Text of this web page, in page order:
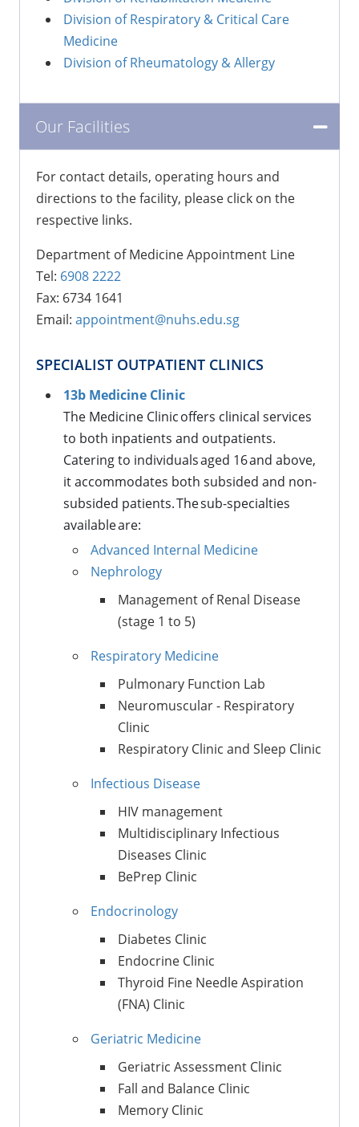
Division of Respiratory & Critical Care
Medicine
Division of Rheumatology & Allergy
Our Facilities
For contact details, operating hours and
directions to the facility, please click on the
respective links.
Department of Medicine Appointment Line
Tel: 6908 2222
Fax: 6734 1641
Email: appointment@nuhs.edu.sg
SPECIALIST OUTPATIENT CLINICS
13b Medicine Clinic
The Medicine Clinic offers clinical services
to both inpatients and outpatients.
Catering to individuals aged 16 and above,
it accommodates both subsided and non-
subsided patients. The sub-specialties
available are:
Advanced Internal Medicine
Nephrology
Management of Renal Disease
(stage 1 to 5)
Respiratory Medicine
Pulmonary Function Lab
Neuromuscular - Respiratory
Clinic
Respiratory Clinic and Sleep Clinic
Infectious Disease
HIV management
Multidisciplinary Infectious
Diseases Clinic
BePrep Clinic
Endocrinology
Diabetes Clinic
Endocrine Clinic
Thyroid Fine Needle Aspiration
(FNA) Clinic
Geriatric Medicine
Geriatric Assessment Clinic
Fall and Balance Clinic
Memory Clinic